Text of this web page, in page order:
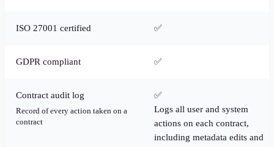
ISO 27001 certified ✅
GDPR compliant ✅
Contract audit log
Record of every action taken on a
contract
✅
Logs all user and system
actions on each contract,
including metadata edits and